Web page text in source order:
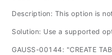
Description: This option is
Solution: Use a supported
GAUSS-00144: "CREATE